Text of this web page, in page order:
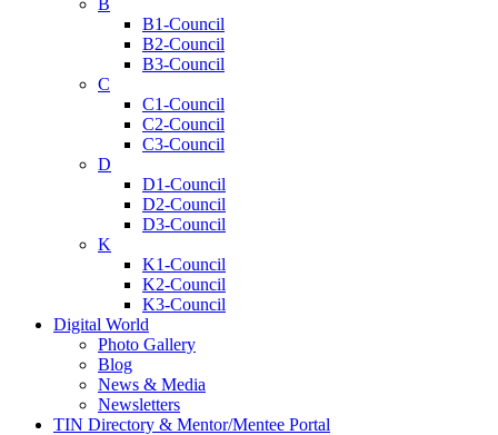
B
B1-Council
B2-Council
B3-Council
C
C1-Council
C2-Council
C3-Council
D
D1-Council
D2-Council
D3-Council
K
K1-Council
K2-Council
K3-Council
Digital World
Photo Gallery
Blog
News & Media
Newsletters
TIN Directory & Mentor/Mentee Portal